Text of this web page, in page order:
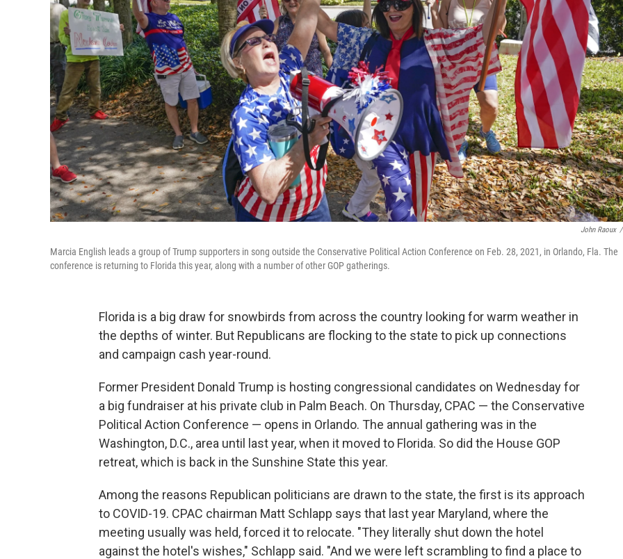
John Raoux /
Marcia English leads a group of Trump supporters in song outside the Conservative Political Action Conference on Feb. 28, 2021, in Orlando, Fla. The
conference is returning to Florida this year, along with a number of other GOP gatherings.
Florida is a big draw for snowbirds from across the country looking for warm weather in
the depths of winter. But Republicans are flocking to the state to pick up connections
and campaign cash year-round.
Former President Donald Trump is hosting congressional candidates on Wednesday for
a big fundraiser at his private club in Palm Beach. On Thursday, CPAC — the Conservative
Political Action Conference — opens in Orlando. The annual gathering was in the
Washington, D.C., area until last year, when it moved to Florida. So did the House GOP
retreat, which is back in the Sunshine State this year.
Among the reasons Republican politicians are drawn to the state, the first is its approach
to COVID-19. CPAC chairman Matt Schlapp says that last year Maryland, where the
meeting usually was held, forced it to relocate. "They literally shut down the hotel
against the hotel's wishes," Schlapp said. "And we were left scrambling to find a place to